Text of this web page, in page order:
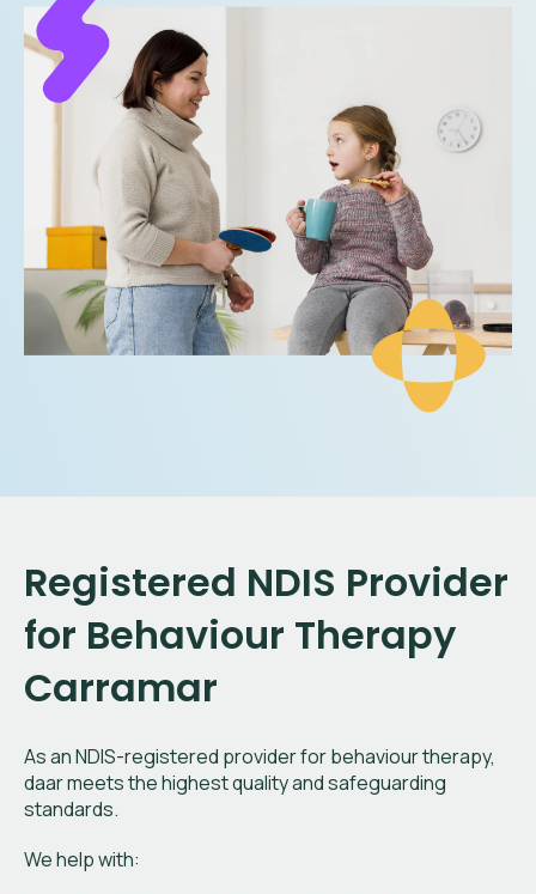
Registered NDIS Provider
for Behaviour Therapy
Carramar
As an NDIS-registered provider for behaviour therapy,
daar meets the highest quality and safeguarding
standards.
We help with: